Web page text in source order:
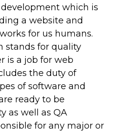
which is
a website and
for us humans.
stands for quality
is a job for web
the duty of
of software and
ready to be
as well as QA
for any major or